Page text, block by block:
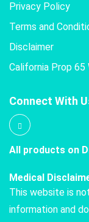
Privacy Policy
Terms and
Disclaimer
California Prop 65
Connect With
All products on
Medical
This website is
information and